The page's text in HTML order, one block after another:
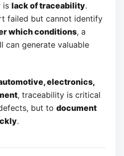
is lack of traceability.
failed but cannot identify
which conditions, a
can generate valuable
electronics,
, traceability is critical
but to document
.